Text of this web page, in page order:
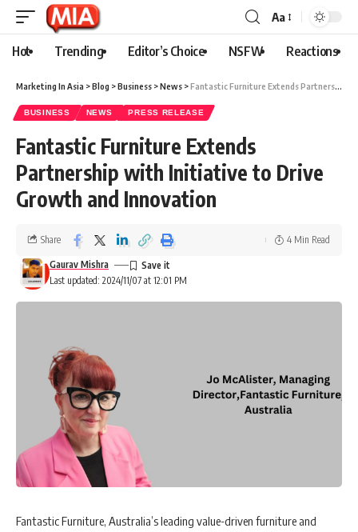
Aa
Hot Trending Editor’s Choice NSFW Reactions
Marketing In Asia >Blog >Business >News >Fantastic Furniture Extends Partnership with Initiative to Drive Growth and Innovation
BUSINESS NEWS PRESS RELEASE
Fantastic Furniture Extends
Partnership with Initiative to Drive
Growth and Innovation
Last updated: 2024/11/07 at 12:01 PM
Gaurav Mishra
Share 4 Min Read
Fantastic Furniture, Australia’s leading value-driven furniture and